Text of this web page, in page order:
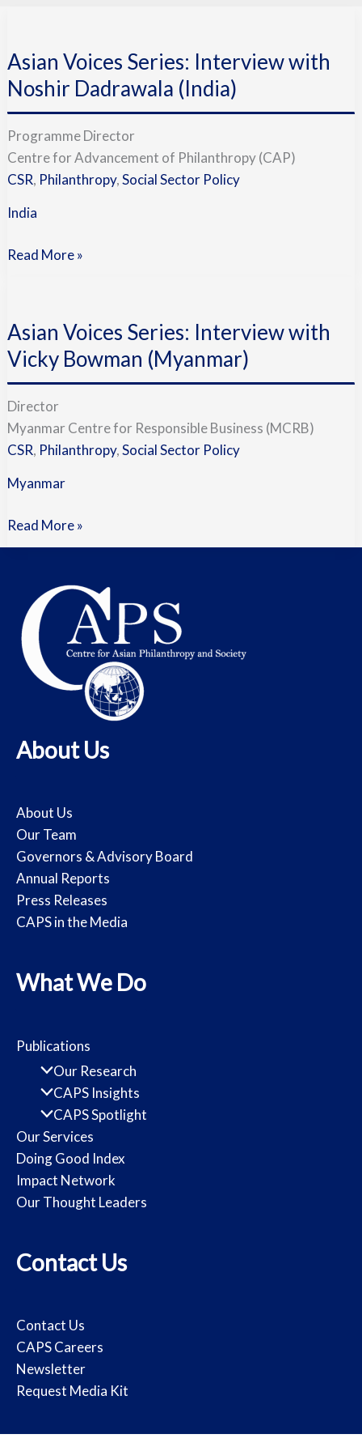
Asian Voices Series: Interview with
Noshir Dadrawala (India)
Programme Director
Centre for Advancement of Philanthropy (CAP)
CSR, Philanthropy,Social Sector Policy
India
Series:
Interview
Dadrawala
Read More »
Asian Voices Series: Interview with
Vicky Bowman (Myanmar)
Director
Myanmar Centre for Responsible Business (MCRB)
CSR, Philanthropy,Social Sector Policy
Myanmar
Series:
Interview
(Myanmar)
Read More »
About Us
About Us
Our Team
Governors & Advisory Board
Annual Reports
Press Releases
CAPS in the Media
What We Do
Publications
Our Research
CAPS Insights
CAPS Spotlight
Our Services
Doing Good Index
Impact Network
Our Thought Leaders
Contact Us
Contact Us
CAPS Careers
Newsletter
Request Media Kit